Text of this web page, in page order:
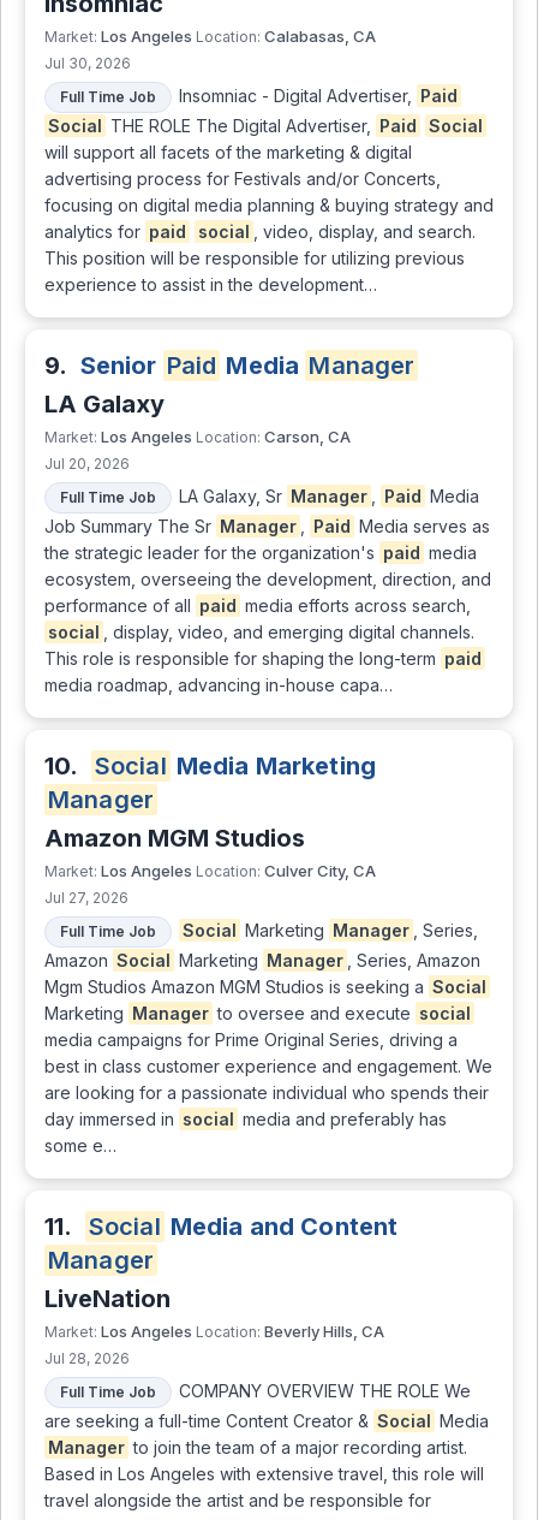
Market: Los Angeles Location: Calabasas, CA
Jul 30, 2026
Full Time Job
Insomniac - Digital Advertiser,
Paid
Social THE ROLE The Digital Advertiser, Paid
Social
will support all facets of the marketing & digital
advertising process for Festivals and/or Concerts,
focusing on digital media planning & buying strategy and
analytics for paid social
, video, display, and search.
This position will be responsible for utilizing previous
experience to assist in the development…
9. Senior Paid Media Manager
LA Galaxy
Market: Los Angeles Location: Carson, CA
Jul 20, 2026
Full Time Job
LA Galaxy, Sr Manager Paid Media
Job Summary The Sr Manager Paid Media serves as
the strategic leader for the organization's paid media
ecosystem, overseeing the development, direction, and
performance of all paid media efforts across search,
social
, display, video, and emerging digital channels.
This role is responsible for shaping the long-term paid
media roadmap, advancing in-house capa…
10. Social Media Marketing
Manager
Amazon MGM Studios
Market: Los Angeles Location: Culver City, CA
Jul 27, 2026
Full Time Job
Social Marketing Manager
, Series,
Amazon Social Marketing Manager
, Series, Amazon
Mgm Studios Amazon MGM Studios is seeking a Social
Marketing Manager to oversee and execute social
media campaigns for Prime Original Series, driving a
best in class customer experience and engagement. We
are looking for a passionate individual who spends their
day immersed in social media and preferably has
some e…
11. Social Media and Content
Manager
LiveNation
Market: Los Angeles Location: Beverly Hills, CA
Jul 28, 2026
Full Time Job
COMPANY OVERVIEW THE ROLE We
are seeking a full-time Content Creator & Social Media
Manager to join the team of a major recording artist.
Based in Los Angeles with extensive travel, this role will
travel alongside the artist and be responsible for